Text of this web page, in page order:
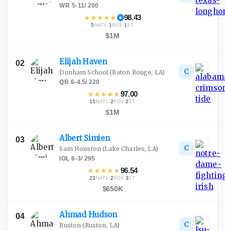
WR·5-11/ 200
★★★★★ 98.43
5 NATL· 1 POS ·1ST
$1M
02 ElijahHaven
Dunham School (Baton Rouge, LA)
QB·6-4.5/ 220
★★★★★97.00
15 NATL·2 POS ·2ST
C
$1M
03 Albert Simien
Sam Houston (Lake Charles, LA)
IOL·6-3/ 295
★★★★★96.54
23 NATL·2 POS ·3ST
C
$650K
04 AhmadHudson
Ruston (Ruston, LA) C